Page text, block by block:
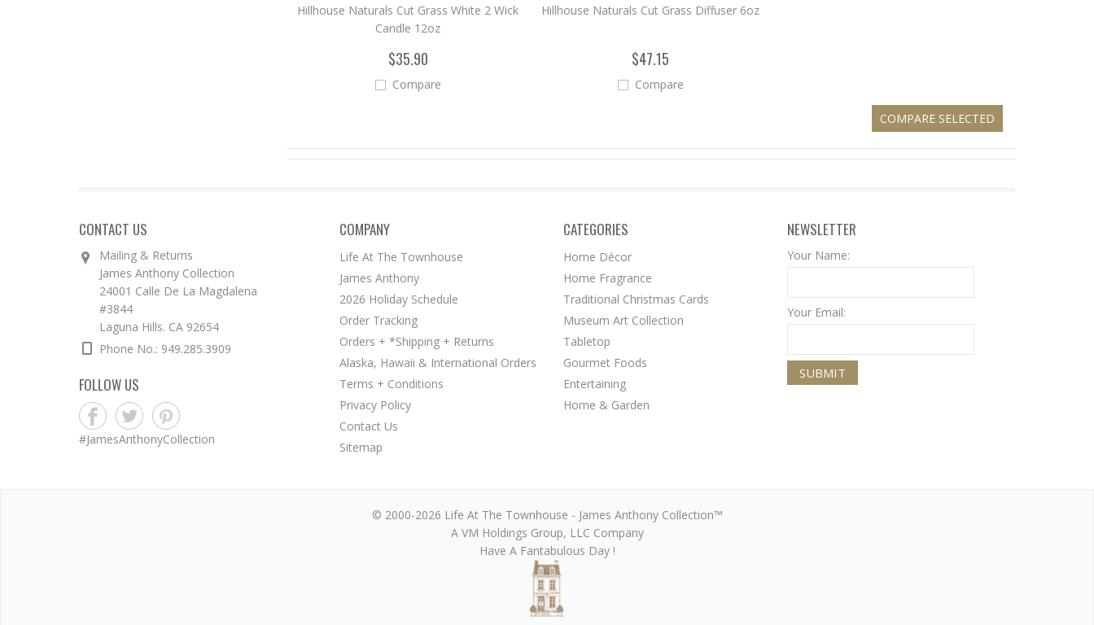
Hillhouse Naturals Cut Grass White 2 Wick
Candle 12oz
$35.90
Compare
Hillhouse Naturals Cut Grass Diffuser 6oz
$47.15
Compare
CONTACT US
Mailing & Returns
James Anthony Collection
24001 Calle De La Magdalena
#3844
Laguna Hills. CA 92654
Phone No.: 949.285.3909
FOLLOW US
#JamesAnthonyCollection
COMPANY
Life At The Townhouse
James Anthony
2026 Holiday Schedule
Order Tracking
Orders + *Shipping + Returns
Alaska, Hawaii & International Orders
Terms + Conditions
Privacy Policy
Contact Us
Sitemap
CATEGORIES
Home Décor
Home Fragrance
Traditional Christmas Cards
Museum Art Collection
Tabletop
Gourmet Foods
Entertaining
Home & Garden
NEWSLETTER
Your Name:
Your Email:
© 2000-2026 Life At The Townhouse - James Anthony Collection™
A VM Holdings Group, LLC Company
Have A Fantabulous Day !